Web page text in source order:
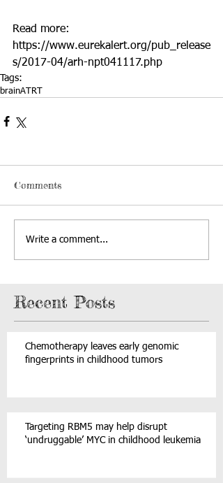
Read more:
https://www.eurekalert.org/pub_release
s/2017-04/arh-npt041117.php
Tags:
brainATRT
Comments
Write a comment...
Recent Posts
Chemotherapy leaves early genomic
fingerprints in childhood tumors
Targeting RBM5 may help disrupt
‘undruggable’ MYC in childhood leukemia